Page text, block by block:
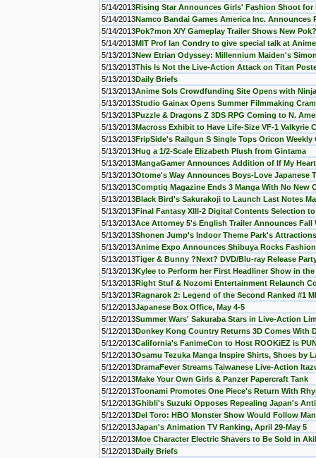
5/14/2013Rising Star Announces Girls' Fashion Shoot for
5/14/2013Namco Bandai Games America Inc.
5/14/2013Pok?mon X/Y Gameplay Trailer Shows New
5/14/2013MIT Prof Ian Condry to give special talk at
5/13/2013New Etrian Odyssey: Millennium Maiden's
5/13/2013This Is Not the Live-Action Attack on Titan
5/13/2013Daily Briefs
5/13/2013Anime Sols Crowdfunding Site Opens with
5/13/2013Studio Gainax Opens Summer Filmmaking
5/13/2013Puzzle & Dragons Z 3DS RPG Coming to N.
5/13/2013Macross Exhibit to Have Life-Size VF-1 Valkyrie
5/13/2013FripSide's Railgun S Single Tops Oricon Weekly
5/13/2013Hug a 1/2-Scale Elizabeth Plush from Gintama
5/13/2013MangaGamer Announces Addition of If My
5/13/2013Otome's Way Announces Boys-Love Japanese
5/13/2013Comptiq Magazine Ends 3 Manga With No New
5/13/2013Black Bird's Sakurakoji to Launch Last Notes
5/13/2013Final Fantasy XIII-2 Digital Contents Selection
5/13/2013Ace Attorney 5's English Trailer Announces Fall
5/13/2013Shonen Jump's Indoor Theme Park's
5/13/2013Anime Expo Announces Shibuya Rocks
5/13/2013Tiger & Bunny ?Next? DVD/Blu-ray Release
5/13/2013Kylee to Perform her First Headliner Show in the
5/13/2013Right Stuf & Nozomi Entertainment Relaunch
5/13/2013Ragnarok 2: Legend of the Second Ranked #1
5/12/2013Japanese Box Office, May 4-5
5/12/2013Summer Wars' Sakuraba Stars in Live-Action
5/12/2013Donkey Kong Country Returns 3D Comes With
5/12/2013California's FanimeCon to Host ROOKiEZ is
5/12/2013Osamu Tezuka Manga Inspire Shirts, Shoes by
5/12/2013DramaFever Streams Taiwanese Live-Action
5/12/2013Make Your Own Girls & Panzer Papercraft Tank
5/12/2013Toonami Promotes One Piece's Return With
5/12/2013Ghibli's Suzuki Opposes Repealing Japan's
5/12/2013Del Toro: HBO Monster Show Would Follow
5/12/2013Japan's Animation TV Ranking, April 29-May 5
5/12/2013Moe Character Electric Shavers to Be Sold in
5/12/2013Daily Briefs